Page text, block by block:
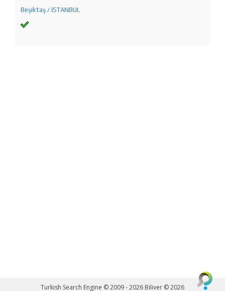
Beşiktaş / İSTANBUL
Turkish Search Engine © 2009 - 2026 Biliver © 2026